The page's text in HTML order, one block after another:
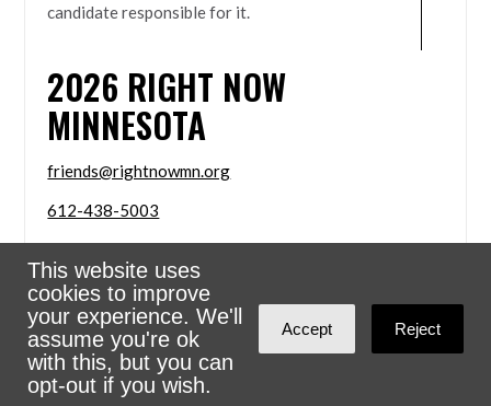
This website uses
cookies to improve
your experience. We'll
assume you're ok
with this, but you can
opt-out if you wish.
Accept Reject
candidate responsible for it.
2026 RIGHT NOW
MINNESOTA
friends@rightnowmn.org
612-438-5003
8014 Olson Memorial HWY 55 #543 Golden Valley,
MN 55427
Sign in withemail
PoweredNationBuilder